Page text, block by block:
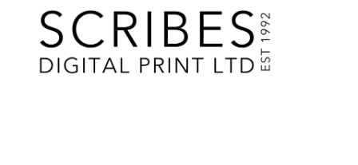
You are in:Home / Products /Student Services/ Freshers Leaflets